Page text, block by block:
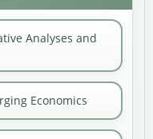
Analyses and
Economics